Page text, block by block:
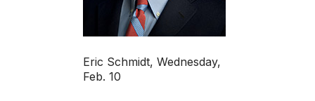
Eric Schmidt, Wednesday,
Feb. 10